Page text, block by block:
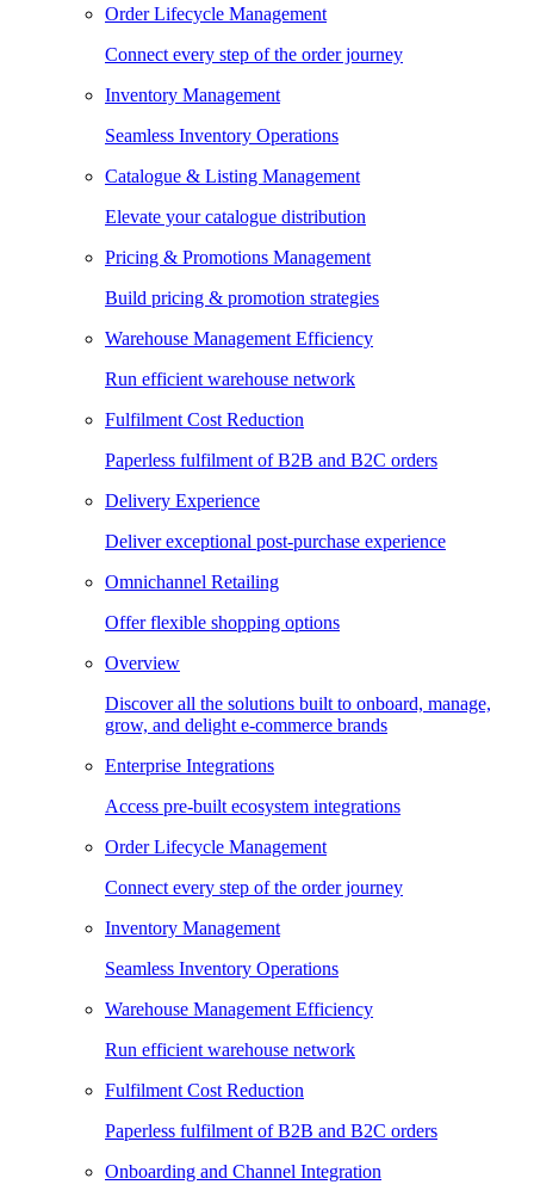
Order Lifecycle Management
Connect every step of the order journey
Inventory Management
Seamless Inventory Operations
Catalogue & Listing Management
Elevate your catalogue distribution
Pricing & Promotions Management
Build pricing & promotion strategies
Warehouse Management Efficiency
Run efficient warehouse network
Fulfilment Cost Reduction
Paperless fulfilment of B2B and B2C orders
Delivery Experience
Deliver exceptional post-purchase experience
Omnichannel Retailing
Offer flexible shopping options
Overview
Discover all the solutions built to onboard, manage,
grow, and delight e-commerce brands
Enterprise Integrations
Access pre-built ecosystem integrations
Order Lifecycle Management
Connect every step of the order journey
Inventory Management
Seamless Inventory Operations
Warehouse Management Efficiency
Run efficient warehouse network
Fulfilment Cost Reduction
Paperless fulfilment of B2B and B2C orders
Onboarding and Channel Integration